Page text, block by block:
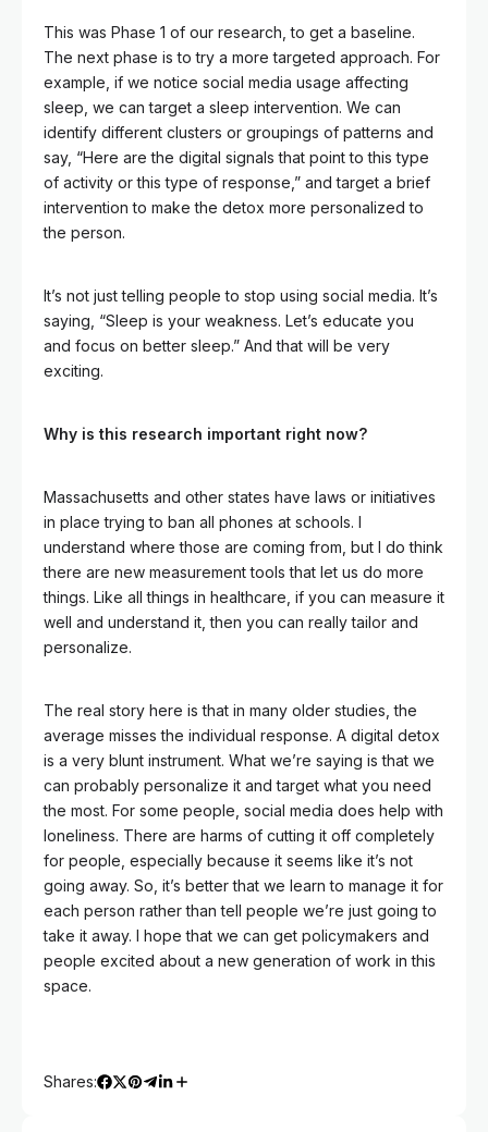
This was Phase 1 of our research, to get a baseline.
The next phase is to try a more targeted approach. For
example, if we notice social media usage affecting
sleep, we can target a sleep intervention. We can
identify different clusters or groupings of patterns and
say, “Here are the digital signals that point to this type
of activity or this type of response,” and target a brief
intervention to make the detox more personalized to
the person.
It’s not just telling people to stop using social media. It’s
saying, “Sleep is your weakness. Let’s educate you
and focus on better sleep.” And that will be very
exciting.
Why is this research important right now?
Massachusetts and other states have laws or initiatives
in place trying to ban all phones at schools. I
understand where those are coming from, but I do think
there are new measurement tools that let us do more
things. Like all things in healthcare, if you can measure it
well and understand it, then you can really tailor and
personalize.
The real story here is that in many older studies, the
average misses the individual response. A digital detox
is a very blunt instrument. What we’re saying is that we
can probably personalize it and target what you need
the most. For some people, social media does help with
loneliness. There are harms of cutting it off completely
for people, especially because it seems like it’s not
going away. So, it’s better that we learn to manage it for
each person rather than tell people we’re just going to
take it away. I hope that we can get policymakers and
people excited about a new generation of work in this
space.
Shares: